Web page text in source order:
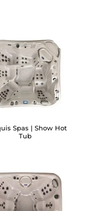
Spas | Show Hot
Tub